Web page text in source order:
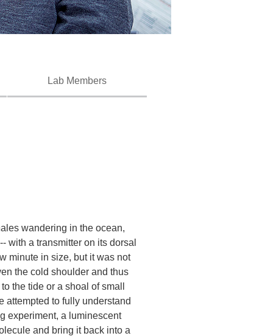
Lab Members
wandering in the ocean,
with a transmitter on its dorsal
minute in size, but it was not
the cold shoulder and thus
the tide or a shoal of small
attempted to fully understand
experiment, a luminescent
and bring it back into a